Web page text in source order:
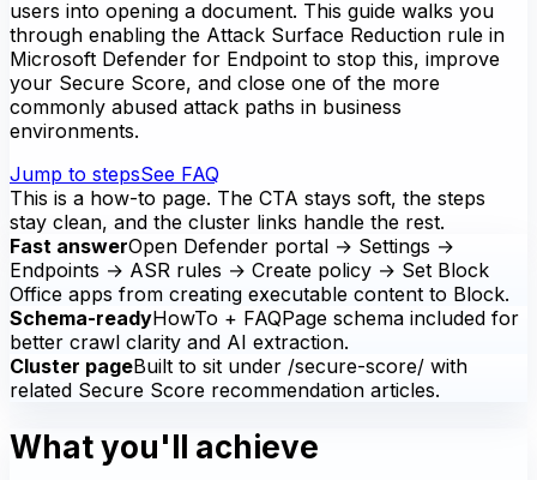
users into opening a document. This guide walks you
through enabling the Attack Surface Reduction rule in
Microsoft Defender for Endpoint to stop this, improve
your Secure Score, and close one of the more
commonly abused attack paths in business
environments.
Jump to stepsSee FAQ
This is a how-to page. The CTA stays soft, the steps
stay clean, and the cluster links handle the rest.
Fast answerOpen Defender portal → Settings →
Endpoints → ASR rules → Create policy → Set Block
Office apps from creating executable content to Block.
Schema-readyHowTo + FAQPage schema included for
better crawl clarity and AI extraction.
Cluster pageBuilt to sit under /secure-score/ with
related Secure Score recommendation articles.
What you'll achieve